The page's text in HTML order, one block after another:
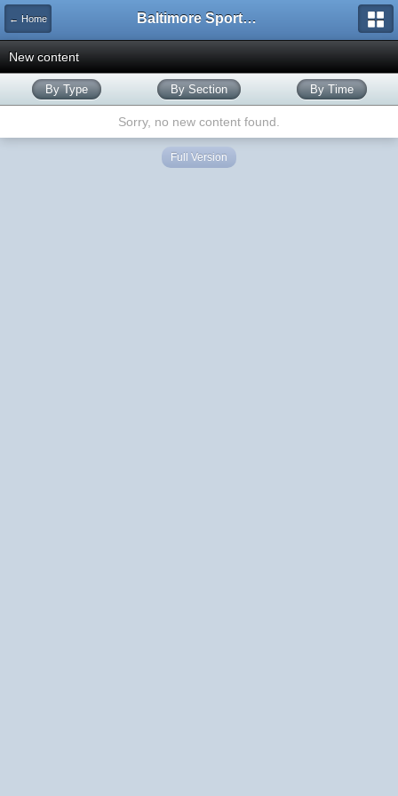
← Home Baltimore Sports and Life
New content
By Type By Section By Time
Sorry, no new content found.
Full Version